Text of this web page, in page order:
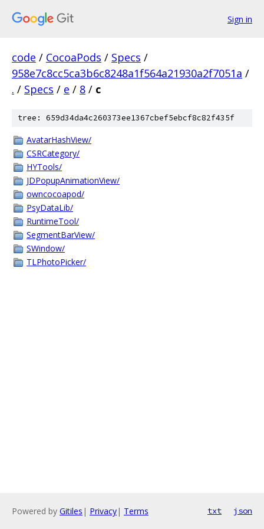
Sign in
code / CocoaPods / Specs /
958e7c8cc5ca3b6c8248a1f564a21930a2f7051a /
. / Specs / e / 8 / c
tree: 659d34da4c260373ee1367cbef5ebcf8c82f435f
AvatarHashView/
CSRCategory/
HYTools/
JDPopupAnimationView/
owncocoapod/
PsyDataLib/
RuntimeTool/
SegmentBarView/
SWindow/
TLPhotoPicker/
Powered by Gitiles | Privacy| Terms txt json